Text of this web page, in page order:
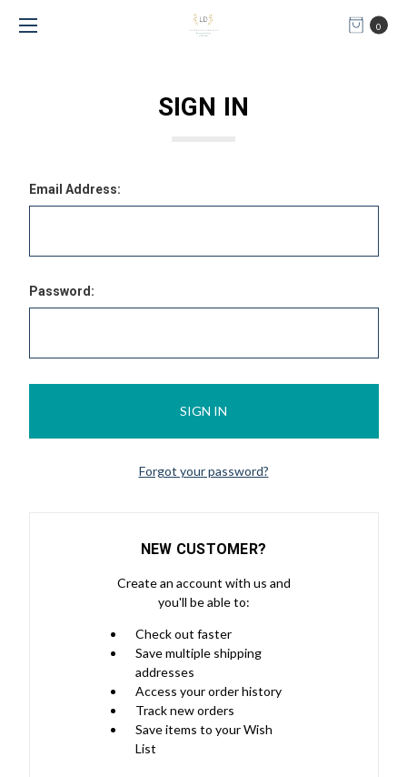
0
SIGN IN
Email Address:
Password:
Forgot your password?
NEW CUSTOMER?
Create an account with us and
you'll be able to:
Check out faster
Save multiple shipping
addresses
Access your order history
Track new orders
Save items to your Wish
List